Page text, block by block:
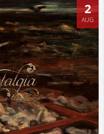
2
AUG